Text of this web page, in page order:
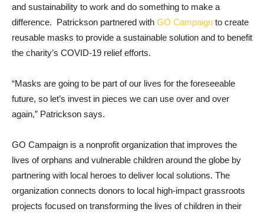
and sustainability to work and do something to make a
difference. Patrickson partnered with GO Campaign to create
reusable masks to provide a sustainable solution and to benefit
the charity’s COVID-19 relief efforts.
“Masks are going to be part of our lives for the foreseeable
future, so let’s invest in pieces we can use over and over
again,” Patrickson says.
GO Campaign is a nonprofit organization that improves the
lives of orphans and vulnerable children around the globe by
partnering with local heroes to deliver local solutions. The
organization connects donors to local high-impact grassroots
projects focused on transforming the lives of children in their